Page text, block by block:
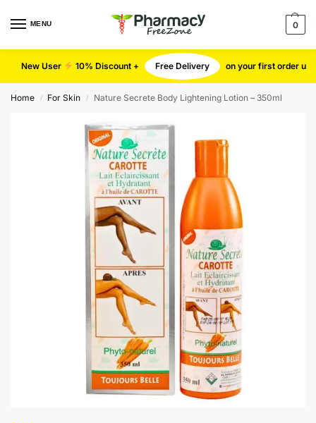
MENU 0
New User 10% Discount + Free Delivery on your first order use
Home / For Skin / Nature Secrete Body Lightening Lotion – 350ml